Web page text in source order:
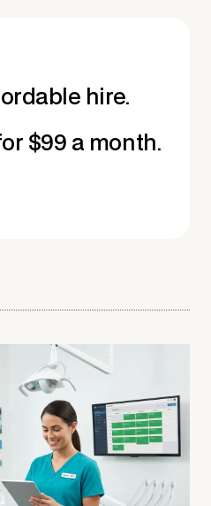
hire.
$99 a month.